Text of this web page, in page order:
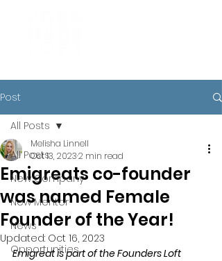
Post
All Posts
New Company
New Mentor
News
Opportunities
All Posts
Emigreats co-founder
was named Female
Founder of the Year!
Melisha Linnell
Oct 13, 20232 min read
Updated: Oct 16, 2023
Emigreat is part of the Founders Loft